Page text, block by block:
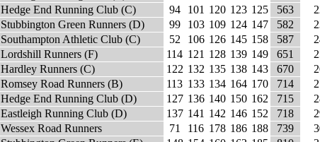
Hedge End Running Club (C) 94 101 120 123 125 563
Stubbington Green Runners (D) 99 103 109 124 147 582
Southampton Athletic Club (C) 52 106 126 145 158 587
Lordshill Runners (F) 114 121 128 139 149 651
Hardley Runners (C) 122 132 135 138 143 670
Romsey Road Runners (B) 113 133 134 164 170 714
Hedge End Running Club (D) 127 136 140 150 162 715
Eastleigh Running Club (D) 137 141 142 146 152 718
Wessex Road Runners 71 116 178 186 188 739